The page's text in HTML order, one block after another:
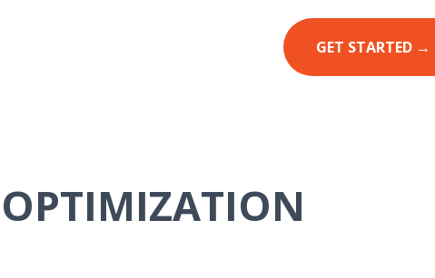
GET STARTED →